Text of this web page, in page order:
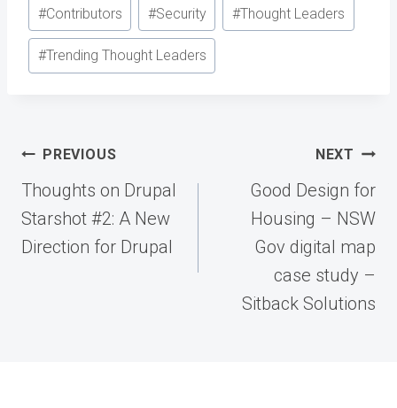
#Contributors #Security #Thought Leaders
#Trending Thought Leaders
Post
navigation
PREVIOUS
Thoughts on Drupal
Starshot #2: A New
Direction for Drupal
NEXT
Good Design for
Housing – NSW
Gov digital map
case study –
Sitback Solutions